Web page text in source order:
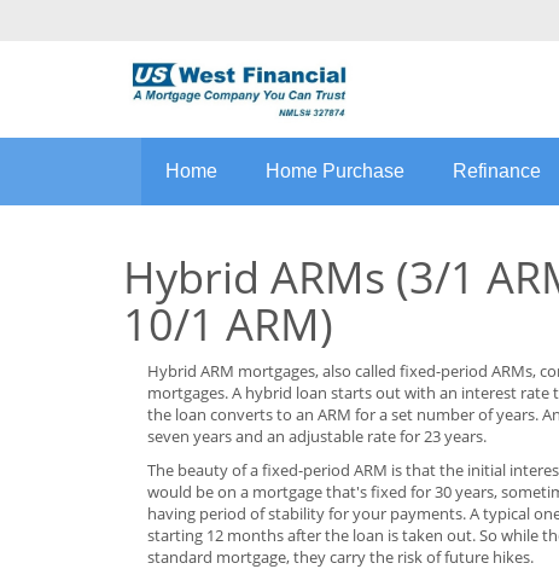
Home Home Purchase Refinance
Hybrid ARMs (3/1
10/1 ARM)
Hybrid ARM mortgages, also called fixed-period ARMs,
mortgages. A hybrid loan starts out with an interest rate
the loan converts to an ARM for a set number of years.
seven years and an adjustable rate for 23 years.
The beauty of a fixed-period ARM is that the initial
would be on a mortgage that's fixed for 30 years,
having period of stability for your payments. A typical
starting 12 months after the loan is taken out. So while
standard mortgage, they carry the risk of future hikes.